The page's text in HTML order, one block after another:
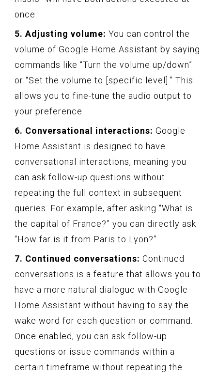
once.
5. Adjusting volume: You can control the
volume of Google Home Assistant by saying
commands like “Turn the volume up/down”
or “Set the volume to [specific level].” This
allows you to fine-tune the audio output to
your preference.
6. Conversational interactions: Google
Home Assistant is designed to have
conversational interactions, meaning you
can ask follow-up questions without
repeating the full context in subsequent
queries. For example, after asking “What is
the capital of France?” you can directly ask
“How far is it from Paris to Lyon?”
7. Continued conversations: Continued
conversations is a feature that allows you to
have a more natural dialogue with Google
Home Assistant without having to say the
wake word for each question or command.
Once enabled, you can ask follow-up
questions or issue commands within a
certain timeframe without repeating the